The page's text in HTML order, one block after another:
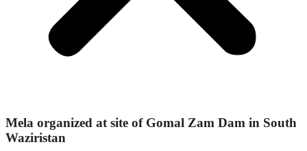
Mela organized at site of Gomal Zam Dam in South
Waziristan